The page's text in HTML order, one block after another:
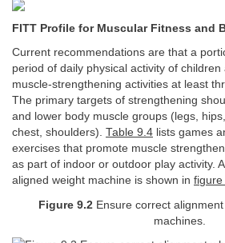
FITT Profile for Muscular Fitness and
Current recommendations are that a
period of daily physical activity of
muscle-strengthening activities at least
The primary targets of strengthening
and lower body muscle groups (legs,
chest, shoulders). Table 9.4 lists games
exercises that promote muscle
as part of indoor or outdoor play activity.
aligned weight machine is shown in figure
Figure 9.2 Ensure correct
machines.